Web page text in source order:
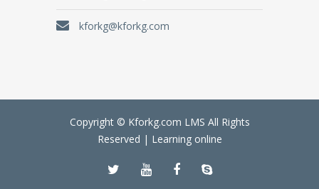
kforkg@kforkg.com
Copyright © Kforkg.com LMS All Rights
Reserved | Learning online